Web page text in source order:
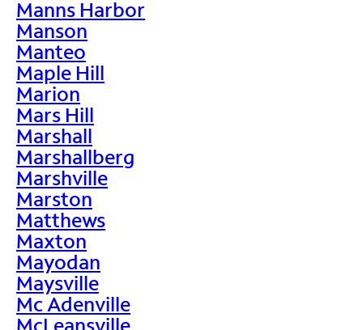
Manns Harbor
Manson
Manteo
Maple Hill
Marion
Mars Hill
Marshall
Marshallberg
Marshville
Marston
Matthews
Maxton
Mayodan
Maysville
Mc Adenville
McLeansville